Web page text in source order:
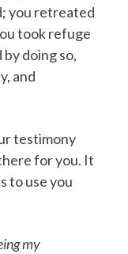
you retreated
took refuge
doing so,
and
testimony
for you. It
to use you
my